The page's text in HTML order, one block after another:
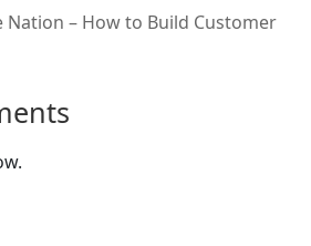
Nation – How to Build Customer